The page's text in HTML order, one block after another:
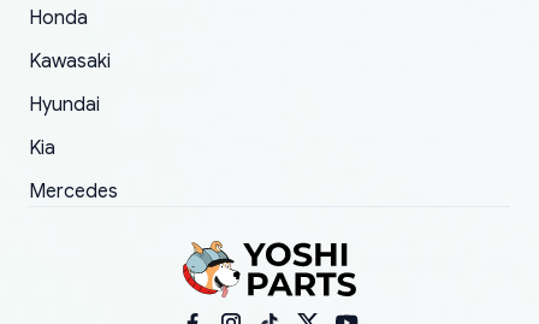
Honda
Kawasaki
Hyundai
Kia
Mercedes